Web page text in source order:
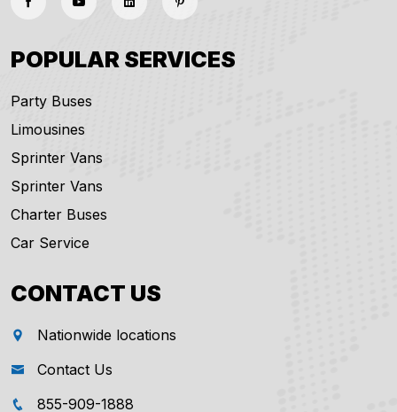
POPULAR SERVICES
Party Buses
Limousines
Sprinter Vans
Sprinter Vans
Charter Buses
Car Service
CONTACT US
Nationwide locations
Contact Us
855-909-1888